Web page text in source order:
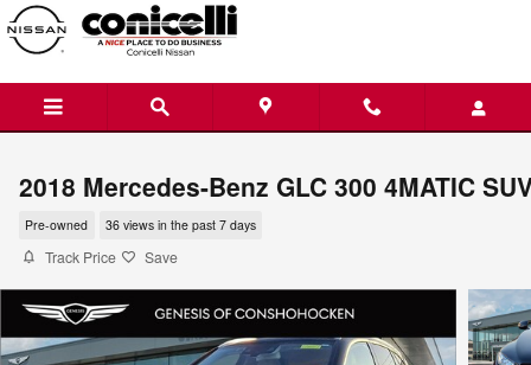
Skip to main content
2018 Mercedes-Benz GLC 300 4MATIC
Pre-owned 36 views in the past 7 days
Track Price Save